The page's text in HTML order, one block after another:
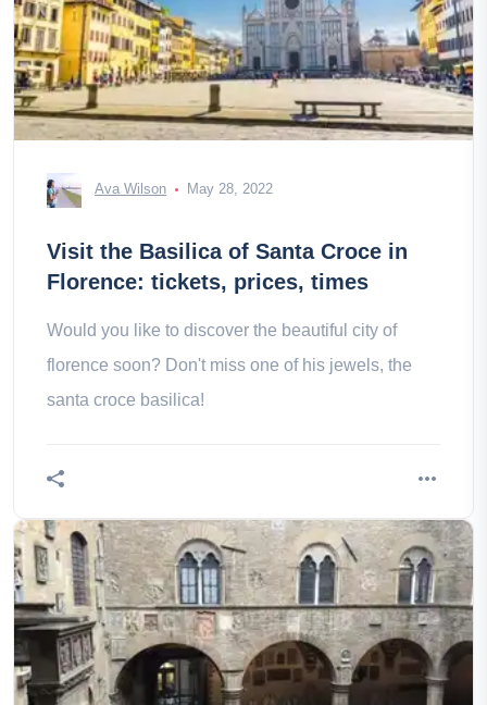
Ava Wilson May 28, 2022
Visit the Basilica of Santa Croce in
Florence: tickets, prices, times
Would you like to discover the beautiful city of
florence soon? Don't miss one of his jewels, the
santa croce basilica!